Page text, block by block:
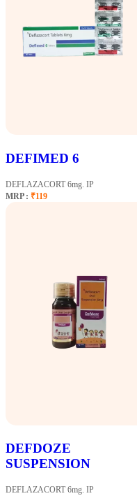
DEFIMED 6
DEFLAZACORT 6mg. IP
MRP : ₹119
DEFDOZE
SUSPENSION
DEFLAZACORT 6mg. IP